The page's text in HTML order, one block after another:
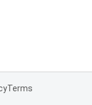
Terms